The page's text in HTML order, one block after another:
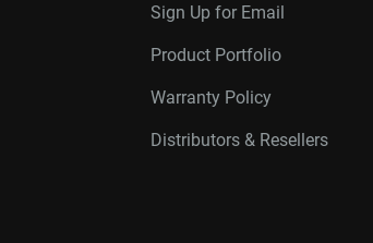
Sign Up for Email
Product Portfolio
Warranty Policy
Distributors & Resellers